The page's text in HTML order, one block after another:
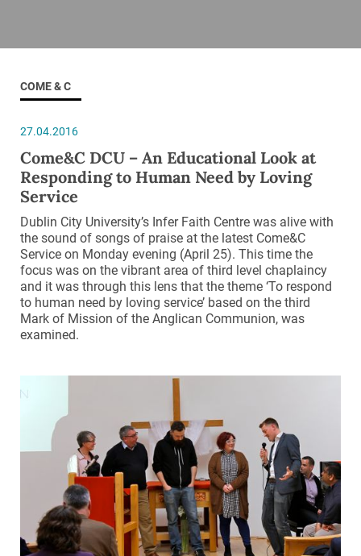
COME & C
27.04.2016
Come&C DCU – An Educational Look at
Responding to Human Need by Loving
Service
Dublin City University’s Infer Faith Centre was alive with
the sound of songs of praise at the latest Come&C
Service on Monday evening (April 25). This time the
focus was on the vibrant area of third level chaplaincy
and it was through this lens that the theme ‘To respond
to human need by loving service’ based on the third
Mark of Mission of the Anglican Communion, was
examined.